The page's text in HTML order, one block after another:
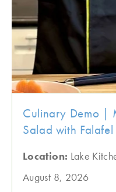
Culinary Demo |
Salad with Falafel
Location: Lake
August 8, 2026